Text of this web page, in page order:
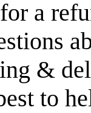
a
&
to